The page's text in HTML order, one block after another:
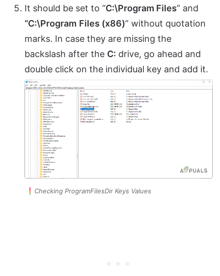
It should be set to “C:\Program Files” and
“C:\Program Files (x86)” without quotation
marks. In case they are missing the
backslash after the C: drive, go ahead and
double click on the individual key and add it.
Checking ProgramFilesDir Keys Values